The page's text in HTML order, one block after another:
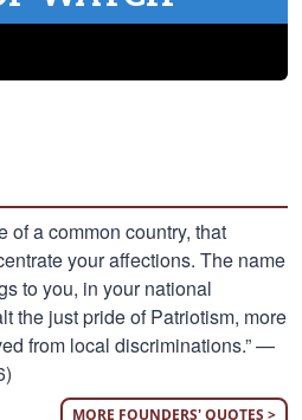
of a common country, that
your affections. The name
to you, in your national
the just pride of Patriotism, more
from local discriminations.” —
MORE FOUNDERS' QUOTES >